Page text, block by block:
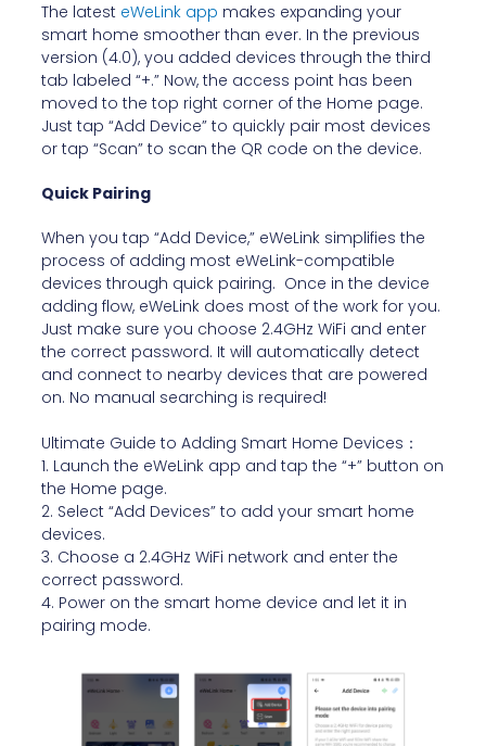
The latest eWeLink app makes expanding your
smart home smoother than ever. In the previous
version (4.0), you added devices through the third
tab labeled “+.” Now, the access point has been
moved to the top right corner of the Home page.
Just tap “Add Device” to quickly pair most devices
or tap “Scan” to scan the QR code on the device.
Quick Pairing
When you tap “Add Device,” eWeLink simplifies the
process of adding most eWeLink-compatible
devices through quick pairing. Once in the device
adding flow, eWeLink does most of the work for you.
Just make sure you choose 2.4GHz WiFi and enter
the correct password. It will automatically detect
and connect to nearby devices that are powered
on. No manual searching is required!
Ultimate Guide to Adding Smart Home Devices：
1. Launch the eWeLink app and tap the “+” button on
the Home page.
2. Select “Add Devices” to add your smart home
devices.
3. Choose a 2.4GHz WiFi network and enter the
correct password.
4. Power on the smart home device and let it in
pairing mode.